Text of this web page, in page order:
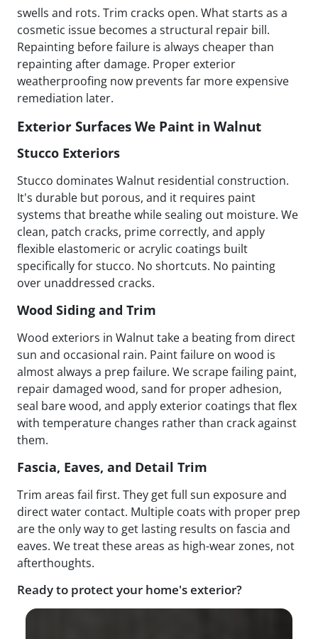
swells and rots. Trim cracks open. What starts as a
cosmetic issue becomes a structural repair bill.
Repainting before failure is always cheaper than
repainting after damage. Proper exterior
weatherproofing now prevents far more expensive
remediation later.
Exterior Surfaces We Paint in Walnut
Stucco Exteriors
Stucco dominates Walnut residential construction.
It's durable but porous, and it requires paint
systems that breathe while sealing out moisture. We
clean, patch cracks, prime correctly, and apply
flexible elastomeric or acrylic coatings built
specifically for stucco. No shortcuts. No painting
over unaddressed cracks.
Wood Siding and Trim
Wood exteriors in Walnut take a beating from direct
sun and occasional rain. Paint failure on wood is
almost always a prep failure. We scrape failing paint,
repair damaged wood, sand for proper adhesion,
seal bare wood, and apply exterior coatings that flex
with temperature changes rather than crack against
them.
Fascia, Eaves, and Detail Trim
Trim areas fail first. They get full sun exposure and
direct water contact. Multiple coats with proper prep
are the only way to get lasting results on fascia and
eaves. We treat these areas as high-wear zones, not
afterthoughts.
Ready to protect your home's exterior?